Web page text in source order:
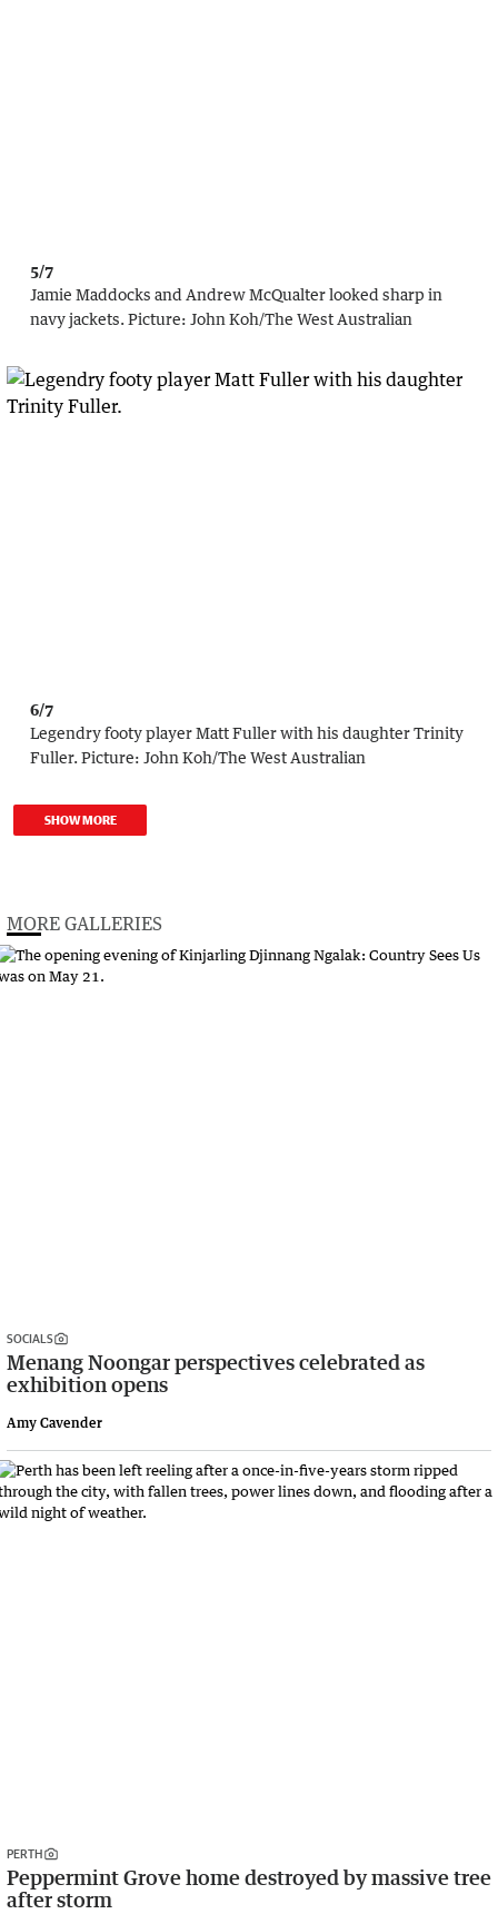
5/7
Jamie Maddocks and Andrew McQualter looked sharp in
navy jackets.Picture: John Koh/The West Australian
6/7
Legendry footy player Matt Fuller with his daughter Trinity
Fuller. Picture: John Koh/The West Australian
SHOW MORE
MORE GALLERIES
SOCIALS
Menang Noongar perspectives celebrated as
exhibition opens
Amy Cavender
PERTH
Peppermint Grove home destroyed by massive tree
after storm